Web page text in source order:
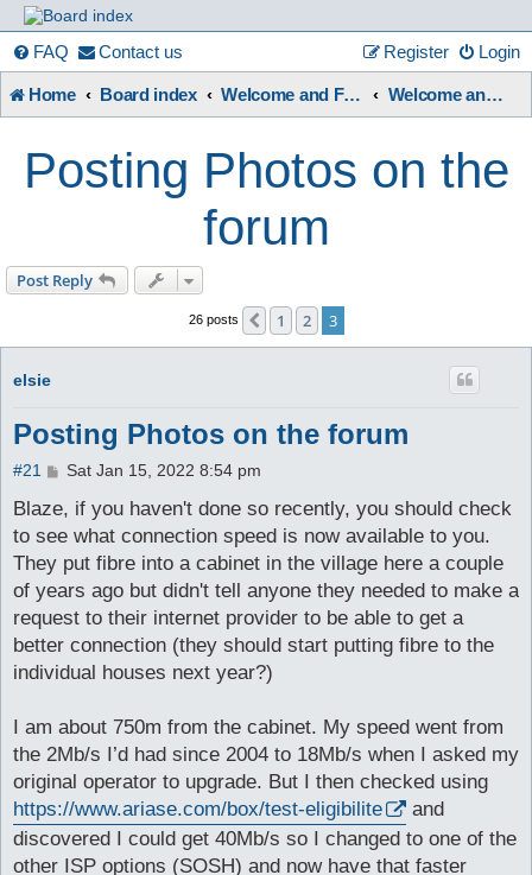
France
in
Focus
A friendly and helpful France forum for Francophiles
FAQ Contact us Login
Register
Home Board index Welcome and Forum Information etc. Welcome and Forum User Guides.
Posting Photos on the
forum
Post Reply
26 posts Previous
1 2 3
elsie
Posting Photos on the forum
#21
P
s
Sat Jan 15, 2022 8:54 pm
Blaze, if you haven't done so recently, you should check
to see what connection speed is now available to you.
They put fibre into a cabinet in the village here a couple
of years ago but didn't tell anyone they needed to make a
request to their internet provider to be able to get a
better connection (they should start putting fibre to the
individual houses next year?)
I am about 750m from the cabinet. My speed went from
the 2Mb/s I’d had since 2004 to 18Mb/s when I asked my
original operator to upgrade. But I then checked using
https://www.ariase.com/box/test-eligibilite
and
discovered I could get 40Mb/s so I changed to one of the
other ISP options (SOSH) and now have that faster